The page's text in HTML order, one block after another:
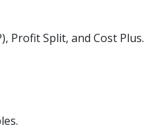
Profit Split, and Cost Plus.